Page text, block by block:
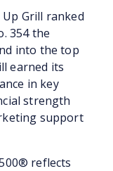
Grill ranked
354 the
into the top
earned its
in key
strength
support
reflects